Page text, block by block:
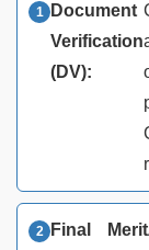
Document
Verification
(DV):
Final Merit